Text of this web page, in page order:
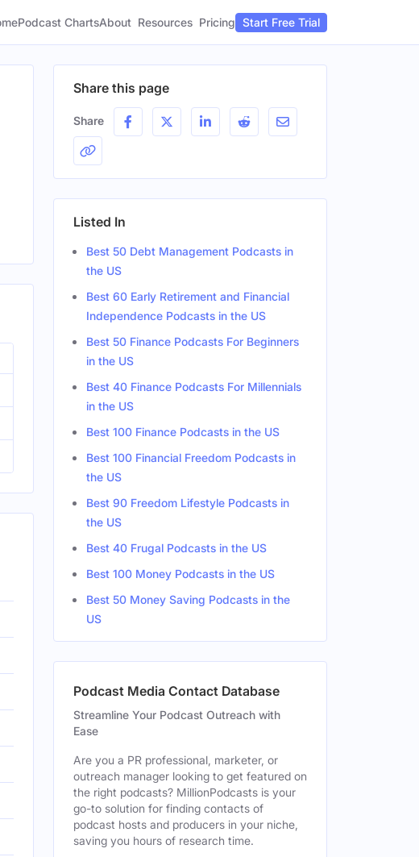
Podcast ChartsAbout Resources Pricing Start Free Trial
Share this page
Share
Listed In
Best 50 Debt Management Podcasts in
the US
Best 60 Early Retirement and Financial
Independence Podcasts in the US
Best 50 Finance Podcasts For Beginners
in the US
Best 40 Finance Podcasts For Millennials
in the US
Best 100 Finance Podcasts in the US
Best 100 Financial Freedom Podcasts in
the US
Best 90 Freedom Lifestyle Podcasts in
the US
Best 40 Frugal Podcasts in the US
Best 100 Money Podcasts in the US
Best 50 Money Saving Podcasts in the
US
Podcast Media Contact Database
Streamline Your Podcast Outreach with
Ease
Are you a PR professional, marketer, or
outreach manager looking to get featured on
the right podcasts? MillionPodcasts is your
go-to solution for finding contacts of
podcast hosts and producers in your niche,
saving you hours of research time.